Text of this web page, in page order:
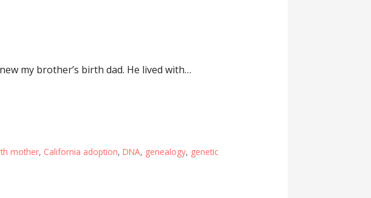
my brother’s birth dad. He lived with…
mother, California adoption,DNA, genealogy, genetic